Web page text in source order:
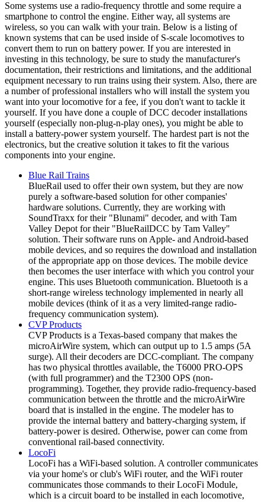
Some systems use a radio-frequency throttle and some require a
smartphone to control the engine. Either way, all systems are
wireless, so you can walk with your train. Below is a listing of
known systems that can be used inside of S-scale locomotives to
convert them to run on battery power. If you are interested in
investing in this technology, be sure to study the manufacturer's
documentation, their restrictions and limitations, and the additional
equipment necessary to run trains using their system. Also, there are
a number of professional installers who will install the system you
want into your locomotive for a fee, if you don't want to tackle it
yourself. If you have done a couple of DCC decoder installations
yourself (especially non-plug-n-play ones), you might be able to
install a battery-power system yourself. The hardest part is not the
electronics, but the creative solution it takes to fit the various
components into your engine.
Blue Rail Trains
BlueRail used to offer their own system, but they are now
purely a software-based solution for other companies'
hardware solutions. Currently, they are working with
SoundTraxx for their "Blunami" decoder, and with Tam
Valley Depot for their "BlueRailDCC by Tam Valley"
solution. Their software runs on Apple- and Android-based
mobile devices, and so requires the download and installation
of the appropriate app on those devices. The mobile device
then becomes the user interface with which you control your
engine. This uses Bluetooth communication. Bluetooth is a
short-range wireless technology implemented in nearly all
mobile devices (think of it as a very limited-range radio-
frequency communication system).
CVP Products
CVP Products is a Texas-based company that makes the
microAirWire system, which can output up to 1.5 amps (5A
surge). All their decoders are DCC-compliant. The company
has two physical throttles available, the T6000 PRO-OPS
(with full programmer) and the T2300 OPS (non-
programming). Together, they provide radio-frequency-based
communication between the throttle and the microAirWire
board that is installed in the engine. The modeler has to
provide the internal battery and battery-charging system, if
battery-power is desired. Otherwise, power can come from
conventional rail-based connectivity.
LocoFi
LocoFi has a WiFi-based solution. A controller communicates
via your home's or club's WiFi router, and the WiFi router
communicates those commands to their LocoFi Module,
which is a circuit board to be installed in each locomotive,